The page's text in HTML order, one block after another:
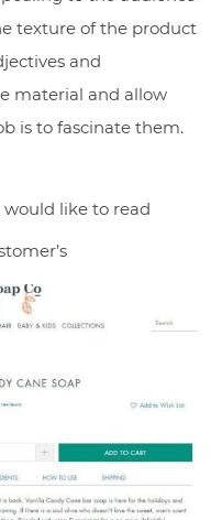
texture of the product
and
material and allow
is to fascinate them.
like to read